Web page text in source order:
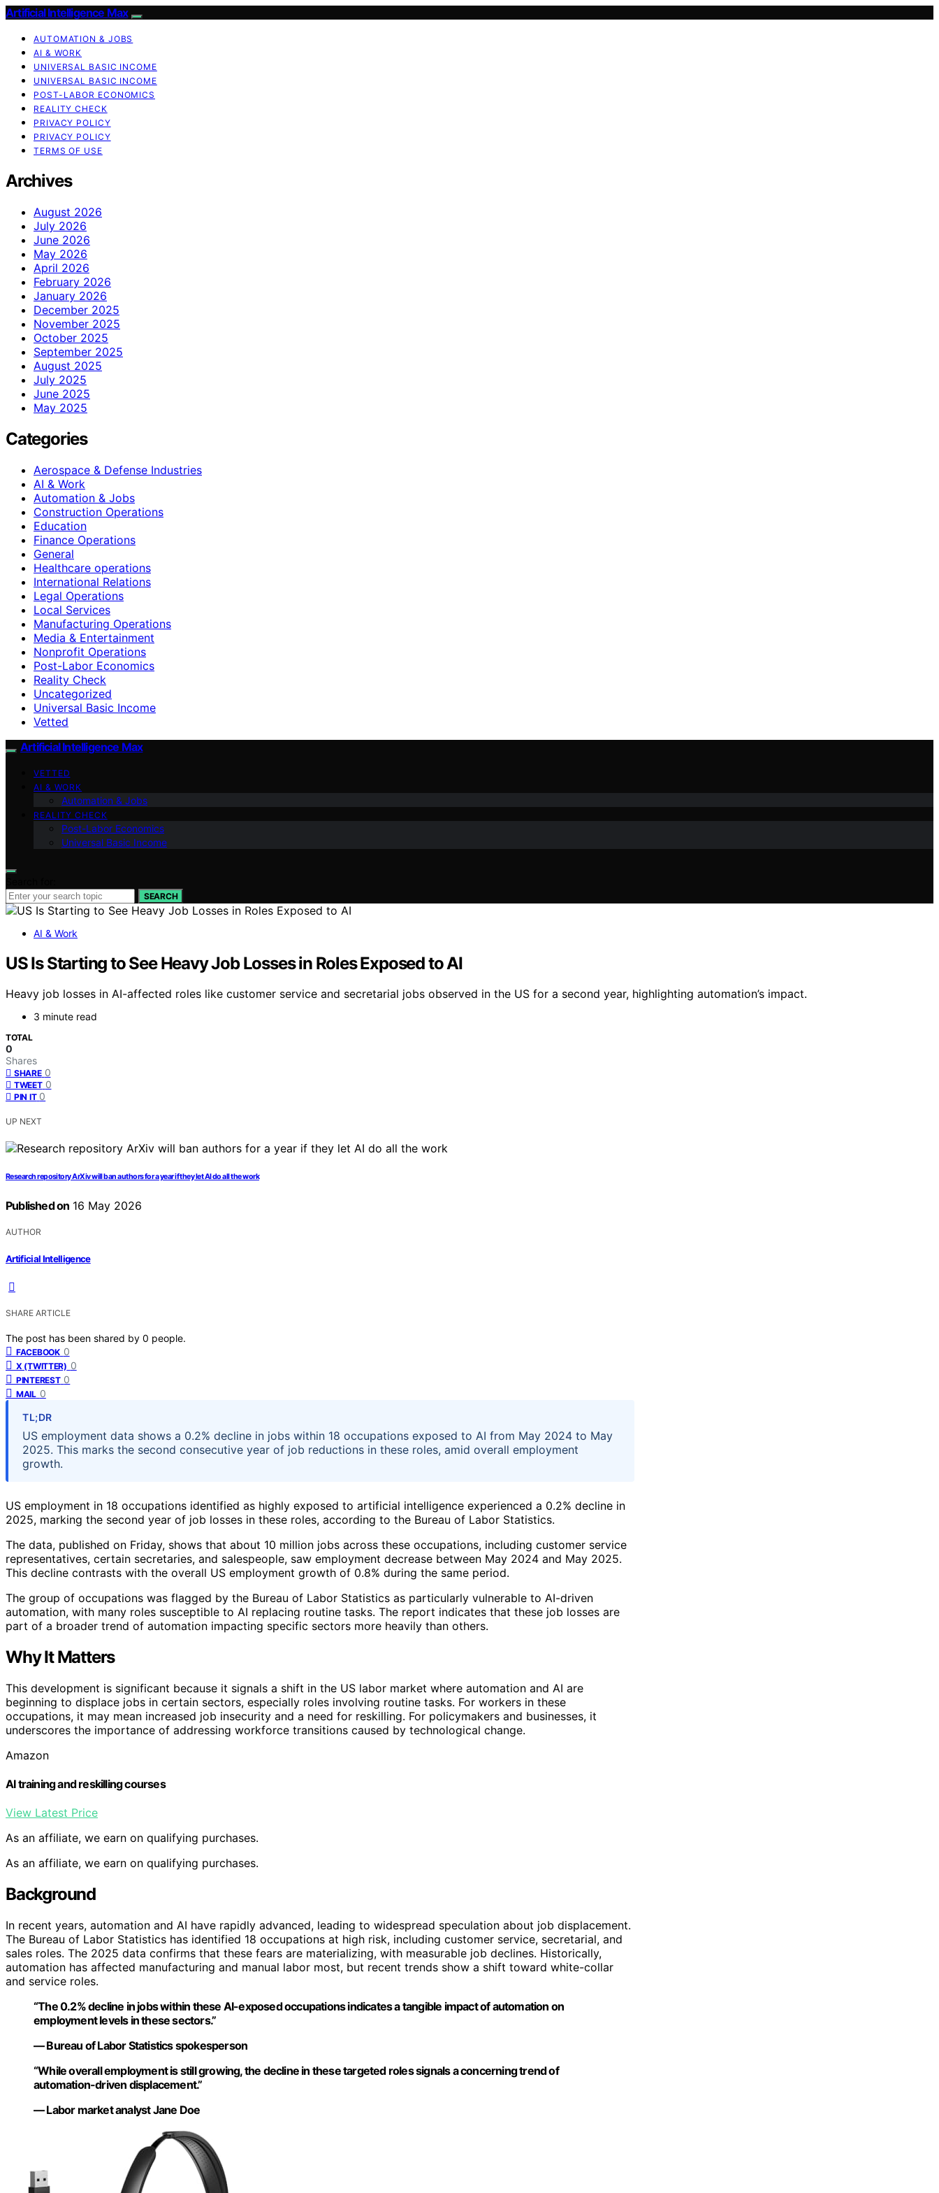
Artificial Intelligence Max
AUTOMATION & JOBS
AI & WORK
UNIVERSAL BASIC INCOME
UNIVERSAL BASIC INCOME
POST-LABOR ECONOMICS
REALITY CHECK
PRIVACY POLICY
PRIVACY POLICY
TERMS OF USE
Archives
August 2026
July 2026
June 2026
May 2026
April 2026
February 2026
January 2026
December 2025
November 2025
October 2025
September 2025
August 2025
July 2025
June 2025
May 2025
Categories
Aerospace & Defense Industries
AI & Work
Automation & Jobs
Construction Operations
Education
Finance Operations
General
Healthcare operations
International Relations
Legal Operations
Local Services
Manufacturing Operations
Media & Entertainment
Nonprofit Operations
Post-Labor Economics
Reality Check
Uncategorized
Universal Basic Income
Vetted
Artificial Intelligence Max
VETTED
AI & WORK
Automation & Jobs
REALITY CHECK
Post-Labor Economics
Universal Basic Income
SEARCH
AI & Work
US Is Starting to See Heavy Job Losses in Roles Exposed to AI
Heavy job losses in AI-affected roles like customer service and secretarial jobs observed in the US for a second year, highlighting automation’s impact.
3 minute read
TOTAL
0
Shares
SHARE 0
TWEET 0
PIN IT 0
UP NEXT
Research repository ArXiv will ban authors for a year if they let AI do all the work
Published on 16 May 2026
AUTHOR
Artificial Intelligence
SHARE ARTICLE
The post has been shared by 0 people.
FACEBOOK 0
X (TWITTER) 0
PINTEREST 0
MAIL 0
TL;DR
US employment data shows a 0.2% decline in jobs within 18 occupations exposed to AI from May 2024 to May
2025. This marks the second consecutive year of job reductions in these roles, amid overall employment
growth.
US employment in 18 occupations identified as highly exposed to artificial intelligence experienced a 0.2% decline in
2025, marking the second year of job losses in these roles, according to the Bureau of Labor Statistics.
The data, published on Friday, shows that about 10 million jobs across these occupations, including customer service
representatives, certain secretaries, and salespeople, saw employment decrease between May 2024 and May 2025.
This decline contrasts with the overall US employment growth of 0.8% during the same period.
The group of occupations was flagged by the Bureau of Labor Statistics as particularly vulnerable to AI-driven
automation, with many roles susceptible to AI replacing routine tasks. The report indicates that these job losses are
part of a broader trend of automation impacting specific sectors more heavily than others.
Why It Matters
This development is significant because it signals a shift in the US labor market where automation and AI are
beginning to displace jobs in certain sectors, especially roles involving routine tasks. For workers in these
occupations, it may mean increased job insecurity and a need for reskilling. For policymakers and businesses, it
underscores the importance of addressing workforce transitions caused by technological change.
Amazon
AI training and reskilling courses
View Latest Price
As an affiliate, we earn on qualifying purchases.
As an affiliate, we earn on qualifying purchases.
Background
In recent years, automation and AI have rapidly advanced, leading to widespread speculation about job displacement.
The Bureau of Labor Statistics has identified 18 occupations at high risk, including customer service, secretarial, and
sales roles. The 2025 data confirms that these fears are materializing, with measurable job declines. Historically,
automation has affected manufacturing and manual labor most, but recent trends show a shift toward white-collar
and service roles.
“The 0.2% decline in jobs within these AI-exposed occupations indicates a tangible impact of automation on
employment levels in these sectors.”
— Bureau of Labor Statistics spokesperson
“While overall employment is still growing, the decline in these targeted roles signals a concerning trend of
automation-driven displacement.”
— Labor market analyst Jane Doe